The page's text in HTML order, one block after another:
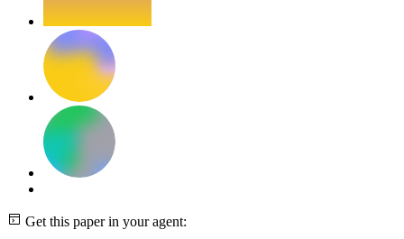
Get this paper in your agent: